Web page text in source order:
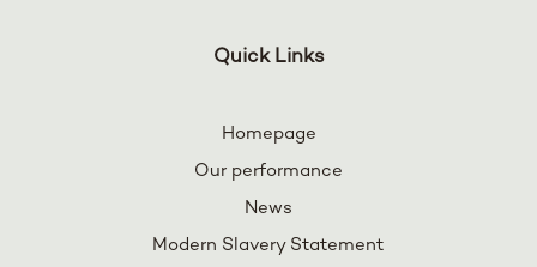
Quick Links
Homepage
Our performance
News
Modern Slavery Statement